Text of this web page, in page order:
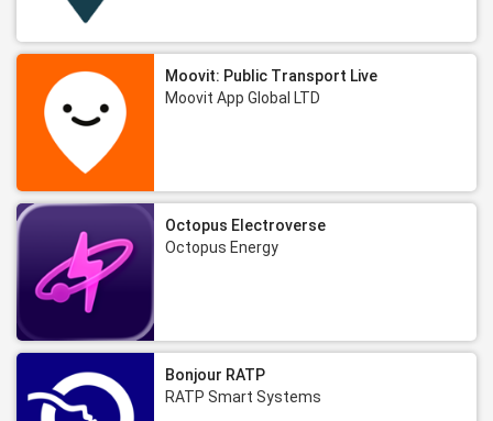
Moovit: Public Transport Live
Moovit App Global LTD
Octopus Electroverse
Octopus Energy
Bonjour RATP
RATP Smart Systems